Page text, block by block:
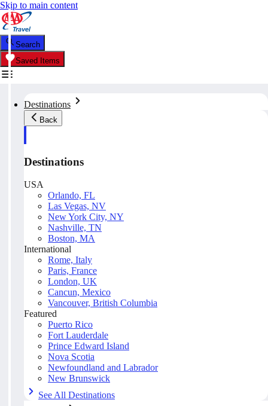
Skip to main content
Search
Saved Items
Destinations
Back
Destinations
USA
Orlando, FL
Las Vegas, NV
New York City, NY
Nashville, TN
Boston, MA
International
Rome, Italy
Paris, France
London, UK
Cancun, Mexico
Vancouver, British Columbia
Featured
Puerto Rico
Fort Lauderdale
Prince Edward Island
Nova Scotia
Newfoundland and Labrador
New Brunswick
See All Destinations